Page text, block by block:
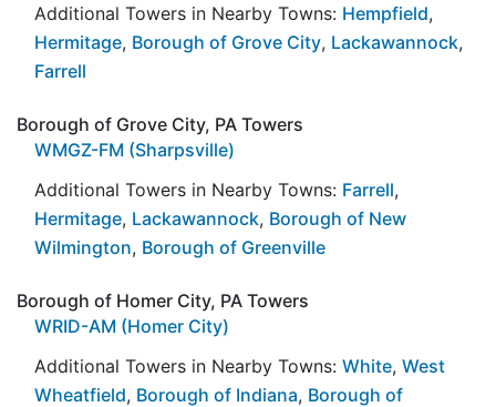
Additional Towers in Nearby Towns: Hempfield,
Hermitage, Borough of Grove City, Lackawannock,
Farrell
Borough of Grove City, PA Towers
WMGZ-FM (Sharpsville)
Additional Towers in Nearby Towns: Farrell,
Hermitage, Lackawannock, Borough of New
Wilmington, Borough of Greenville
Borough of Homer City, PA Towers
WRID-AM (Homer City)
Additional Towers in Nearby Towns: White, West
Wheatfield, Borough of Indiana, Borough of